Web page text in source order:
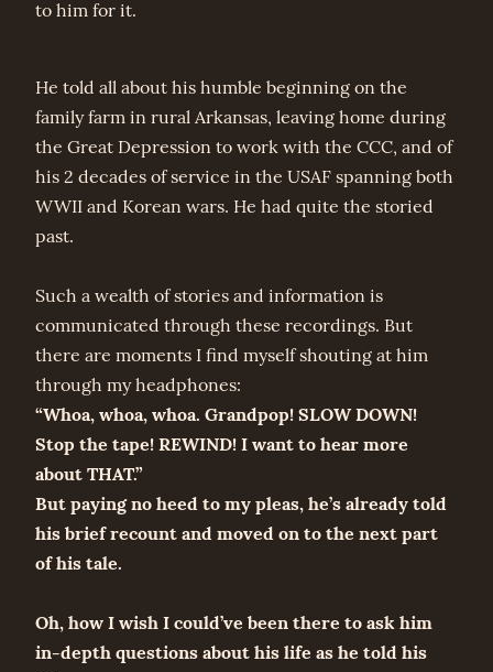
to him for it.
He told all about his humble beginning on the
family farm in rural Arkansas, leaving home during
the Great Depression to work with the CCC, and of
his 2 decades of service in the USAF spanning both
WWII and Korean wars. He had quite the storied
past.
Such a wealth of stories and information is
communicated through these recordings. But
there are moments I find myself shouting at him
through my headphones:
“Whoa, whoa, whoa. Grandpop! SLOW DOWN!
Stop the tape! REWIND! I want to hear more
about THAT.”
But paying no heed to my pleas, he’s already told
his brief recount and moved on to the next part
of his tale.
Oh, how I wish I could’ve been there to ask him
in-depth questions about his life as he told his